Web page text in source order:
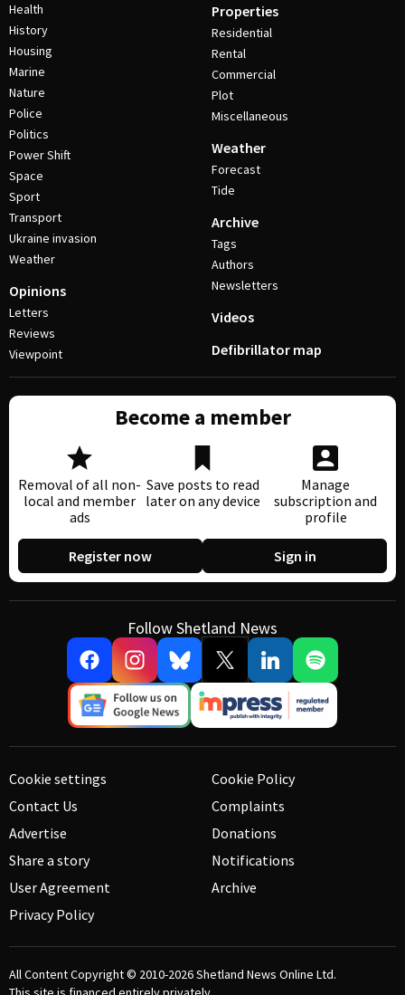
Health
History
Housing
Marine
Nature
Police
Politics
Power Shift
Space
Sport
Transport
Ukraine invasion
Weather
Opinions
Letters
Reviews
Viewpoint
Properties
Residential
Rental
Commercial
Plot
Miscellaneous
Weather
Forecast
Tide
Archive
Tags
Authors
Newsletters
Videos
Defibrillator map
Become a member
Removal of all non-
local and member
ads
Save posts to read
later on any device
Manage
subscription and
profile
Register now Sign in
Follow Shetland News
Cookie settings
Contact Us
Advertise
Share a story
User Agreement
Privacy Policy
Cookie Policy
Complaints
Donations
Notifications
Archive
All Content Copyright © 2010-2026Shetland News Online Ltd.